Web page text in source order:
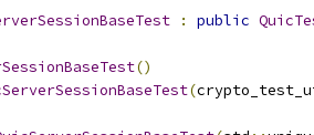
: public
()
(